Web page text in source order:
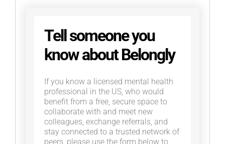
Tell someone you
know about Belongly
If you know a licensed mental health
professional in the US, who would
benefit from a free, secure space to
collaborate with and meet new
colleagues, exchange referrals, and
stay connected to a trusted network of
peers, please use the form below to